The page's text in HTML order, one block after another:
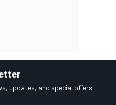
updates, and special offers